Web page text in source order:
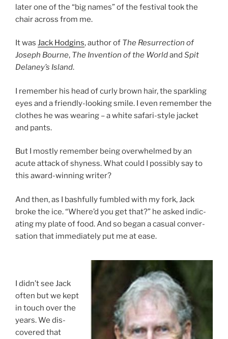
later one of the “big names” of the fest­iv­al took the
chair across from me.
It was Jack Hodgins, au­thor of The Resurrection of
Joseph Bourne, The Invention of the Worldand Spit
Delaney’s Island.
I re­mem­ber his head of curly brown hair, the spark­ling
eyes and a friendly-look­ing smile. I even re­mem­ber the
clothes he was wear­ing – a white sa­fari-style jack­et
and pants.
But I mostly re­mem­ber be­ing over­whelmed by an
acute at­tack of shy­ness. What could I pos­sibly say to
this award-win­ning writer?
And then, as I bash­fully fumbled with my fork, Jack
broke the ice. “Where’d you get that?” he asked in­dic­
at­ing my plate of food. And so began a cas­u­al con­ver­
sa­tion that im­me­di­ately put me at ease.
I didn’t see Jack
of­ten but we kept
in touch over the
years. We dis­
covered that